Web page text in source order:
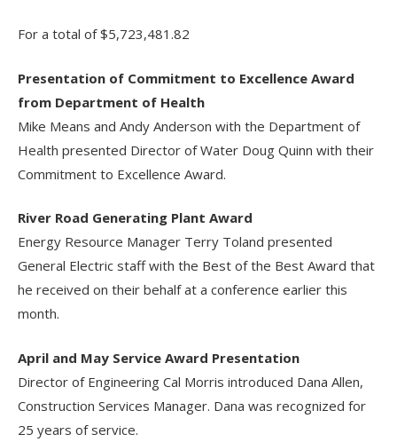
For a total of $5,723,481.82
Presentation of Commitment to Excellence Award
from Department of Health
Mike Means and Andy Anderson with the Department of
Health presented Director of Water Doug Quinn with their
Commitment to Excellence Award.
River Road Generating Plant Award
Energy Resource Manager Terry Toland presented
General Electric staff with the Best of the Best Award that
he received on their behalf at a conference earlier this
month.
April and May Service Award Presentation
Director of Engineering Cal Morris introduced Dana Allen,
Construction Services Manager. Dana was recognized for
25 years of service.